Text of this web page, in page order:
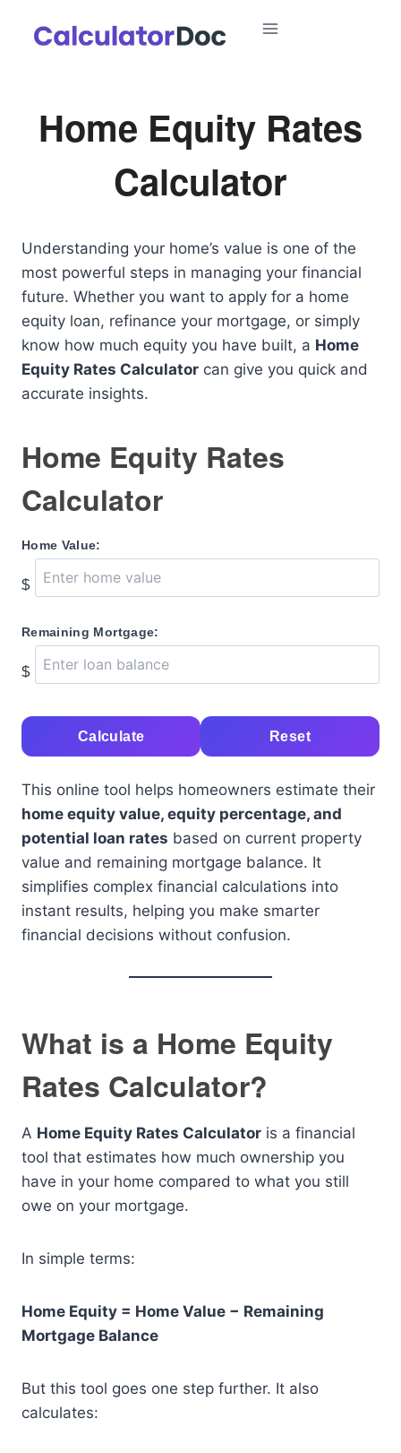
Home Equity Rates
Calculator
Understanding your home’s value is one of the
most powerful steps in managing your financial
future. Whether you want to apply for a home
equity loan, refinance your mortgage, or simply
know how much equity you have built, a Home
Equity Rates Calculator can give you quick and
accurate insights.
Home Equity Rates
Calculator
Home Value:
$
Remaining Mortgage:
$
Calculate Reset
This online tool helps homeowners estimate their
home equity value, equity percentage, and
potential loan rates based on current property
value and remaining mortgage balance. It
simplifies complex financial calculations into
instant results, helping you make smarter
financial decisions without confusion.
What is a Home Equity
Rates Calculator?
A Home Equity Rates Calculator is a financial
tool that estimates how much ownership you
have in your home compared to what you still
owe on your mortgage.
In simple terms:
Home Equity = Home Value − Remaining
Mortgage Balance
But this tool goes one step further. It also
calculates: